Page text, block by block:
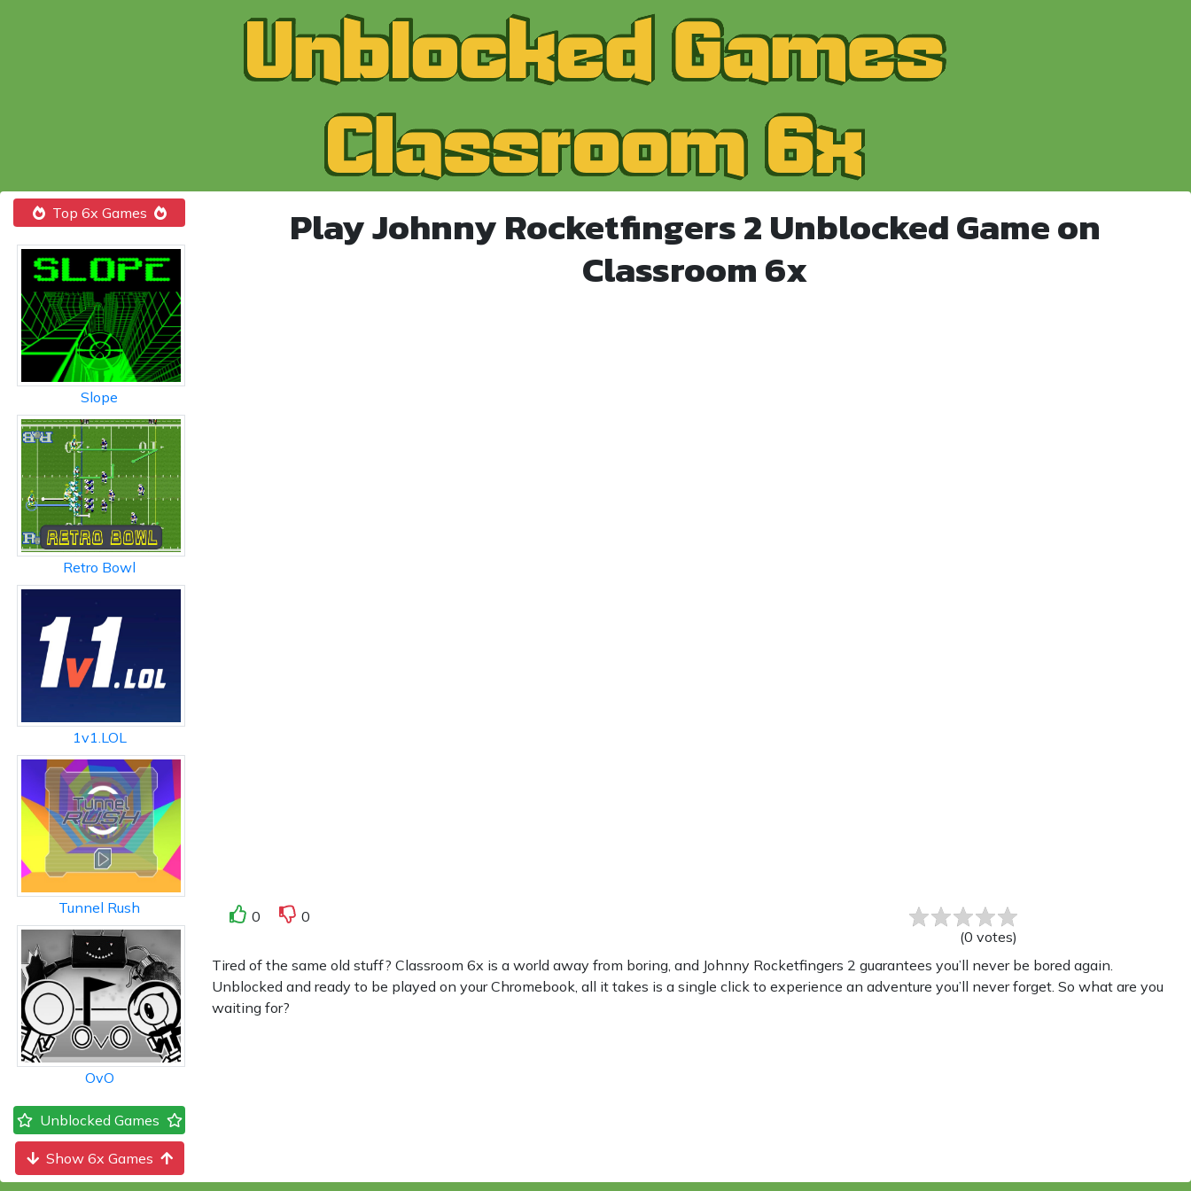
Top 6x Games
Slope
Retro Bowl
1v1.LOL
Tunnel Rush
OvO
Unblocked Games
Show 6x Games
Play Johnny Rocketfingers 2 Unblocked Game on
Classroom 6x
0
0
(0 votes)
Tired of the same old stuff? Classroom 6x is a world away from boring, and Johnny Rocketfingers 2 guarantees you’ll never be bored again.
Unblocked and ready to be played on your Chromebook, all it takes is a single click to experience an adventure you’ll never forget. So what are you
waiting for?